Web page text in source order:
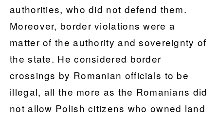
authorities, who did not defend them.
Moreover, border violations were a
matter of the authority and sovereignty of
the state. He considered border
crossings by Romanian officials to be
illegal, all the more as the Romanians did
not allow Polish citizens who owned land